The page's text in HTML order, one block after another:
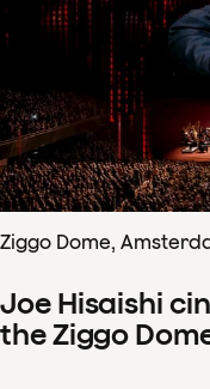
Ziggo Dome,
Joe Hisaishi
the Ziggo